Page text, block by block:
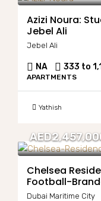
Azizi Noura:
Jebel Ali
Jebel Ali
NA 333 to
APARTMENTS
Yathish
Chelsea
Football-
Dubai Maritime City